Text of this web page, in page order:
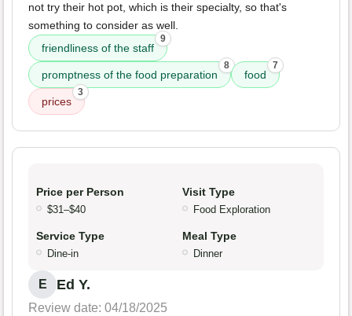
not try their hot pot, which is their specialty, so that's
something to consider as well.
friendliness of the staff
9
promptness of the food preparation
8
food
7
prices
3
Price per Person
$31–$40
Visit Type
Food Exploration
Service Type
Dine-in
Meal Type
Dinner
E Ed Y.
Review date: 04/18/2025